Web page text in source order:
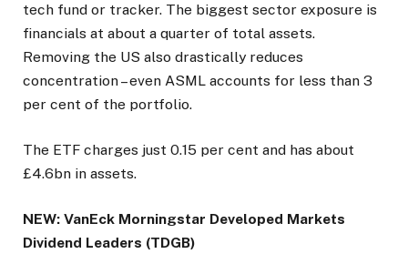
tech fund or tracker. The biggest sector exposure is
financials at about a quarter of total assets.
Removing the US also drastically reduces
concentration – even ASML accounts for less than 3
per cent of the portfolio.
The ETF charges just 0.15 per cent and has about
£4.6bn in assets.
NEW: VanEck Morningstar Developed Markets
Dividend Leaders (TDGB)